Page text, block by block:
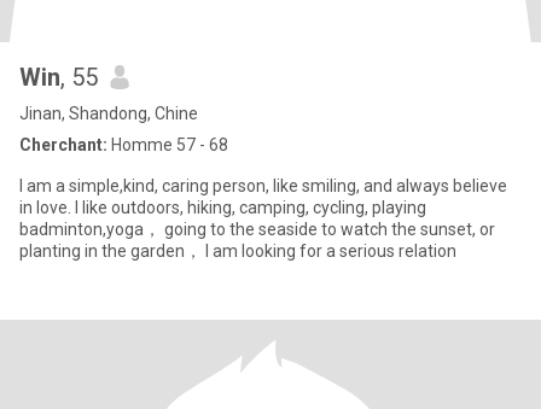
Win, 55
Jinan, Shandong, Chine
Cherchant: Homme 57 - 68
I am a simple,kind, caring person, like smiling, and always believe
in love. I like outdoors, hiking, camping, cycling, playing
badminton,yoga， going to the seaside to watch the sunset, or
planting in the garden， I am looking for a serious relation